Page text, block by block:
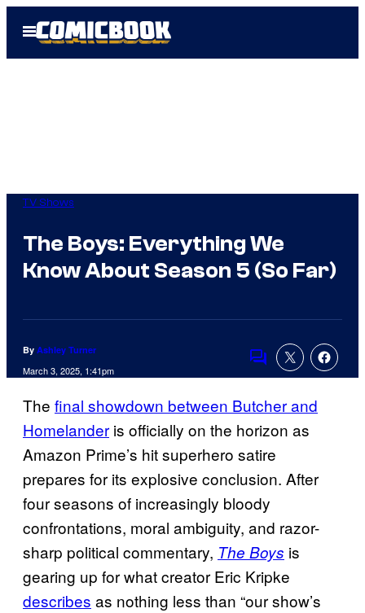
Open
Menu
TV Shows
The Boys: Everything We
Know About Season 5 (So Far)
By Ashley Turner
March 3, 2025, 1:41pm
Comments
The final showdown between Butcher and
Homelander is officially on the horizon as
Amazon Prime’s hit superhero satire
prepares for its explosive conclusion. After
four seasons of increasingly bloody
confrontations, moral ambiguity, and razor-
sharp political commentary, The Boys is
gearing up for what creator Eric Kripke
describes as nothing less than “our show’s